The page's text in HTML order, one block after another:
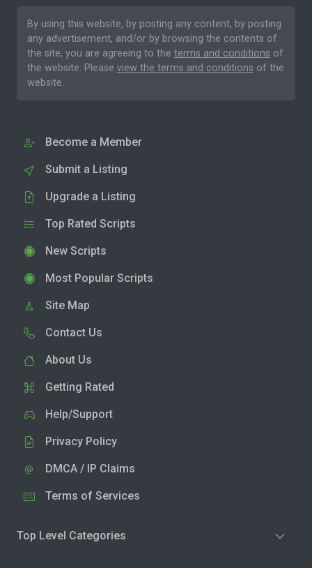
By using this website, by posting any content, by posting
any advertisement, and/or by browsing the contents of
the site, you are agreeing to the terms and conditions of
the website. Please view the terms and conditions of the
website.
Become a Member
Submit a Listing
Upgrade a Listing
Top Rated Scripts
New Scripts
Most Popular Scripts
Site Map
Contact Us
About Us
Getting Rated
Help/Support
Privacy Policy
DMCA / IP Claims
Terms of Services
Top Level Categories